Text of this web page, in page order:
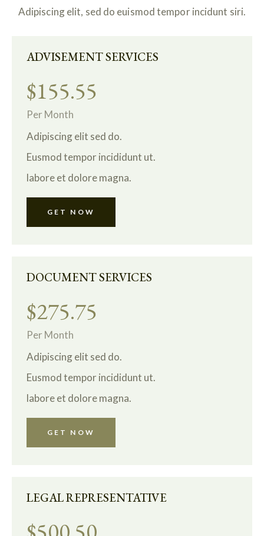
Adipiscing elit, sed do euismod tempor incidunt siri.
ADVISEMENT SERVICES
$155.55
Per Month
Adipiscing elit sed do.
Eusmod tempor incididunt ut.
labore et dolore magna.
GET NOW
DOCUMENT SERVICES
$275.75
Per Month
Adipiscing elit sed do.
Eusmod tempor incididunt ut.
labore et dolore magna.
GET NOW
LEGAL REPRESENTATIVE